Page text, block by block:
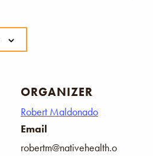
ORGANIZER
Robert Maldonado
Email
robertm@nativehealth.o